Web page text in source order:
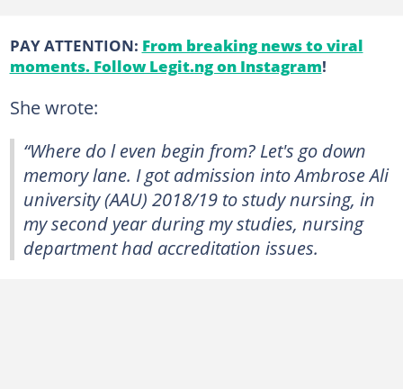
PAY ATTENTION: From breaking news to viral
moments. Follow Legit.ng on Instagram!
She wrote:
“Where do l even begin from? Let's go down
memory lane. I got admission into Ambrose Ali
university (AAU) 2018/19 to study nursing, in
my second year during my studies, nursing
department had accreditation issues.